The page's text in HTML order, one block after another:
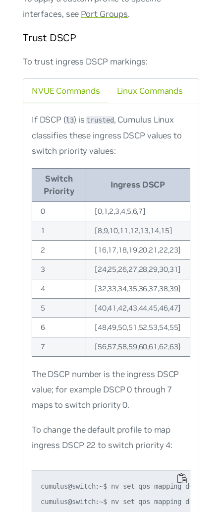
interfaces, see Port Groups.
Trust DSCP
To trust ingress DSCP markings:
NVUE Commands
If DSCP (l3) istrusted, Cumulus Linux
classifies these ingress DSCP values to
switch priority values:
Switch
Priority
Ingress DSCP
0 [0,1,2,3,4,5,6,7]
1 [8,9,10,11,12,13,14,15]
2 [16,17,18,19,20,21,22,23]
3 [24,25,26,27,28,29,30,31]
4 [32,33,34,35,36,37,38,39]
5 [40,41,42,43,44,45,46,47]
6 [48,49,50,51,52,53,54,55]
7 [56,57,58,59,60,61,62,63]
The DSCP number is the ingress DSCP
value; for example DSCP 0 through 7
maps to switch priority 0.
To change the default profile to map
ingress DSCP 22 to switch priority 4:
cumulus@switch:~$ nv set qos mapping
cumulus@switch:~$ nv set qos mapping
Linux Commands